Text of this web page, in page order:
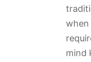
when
mind